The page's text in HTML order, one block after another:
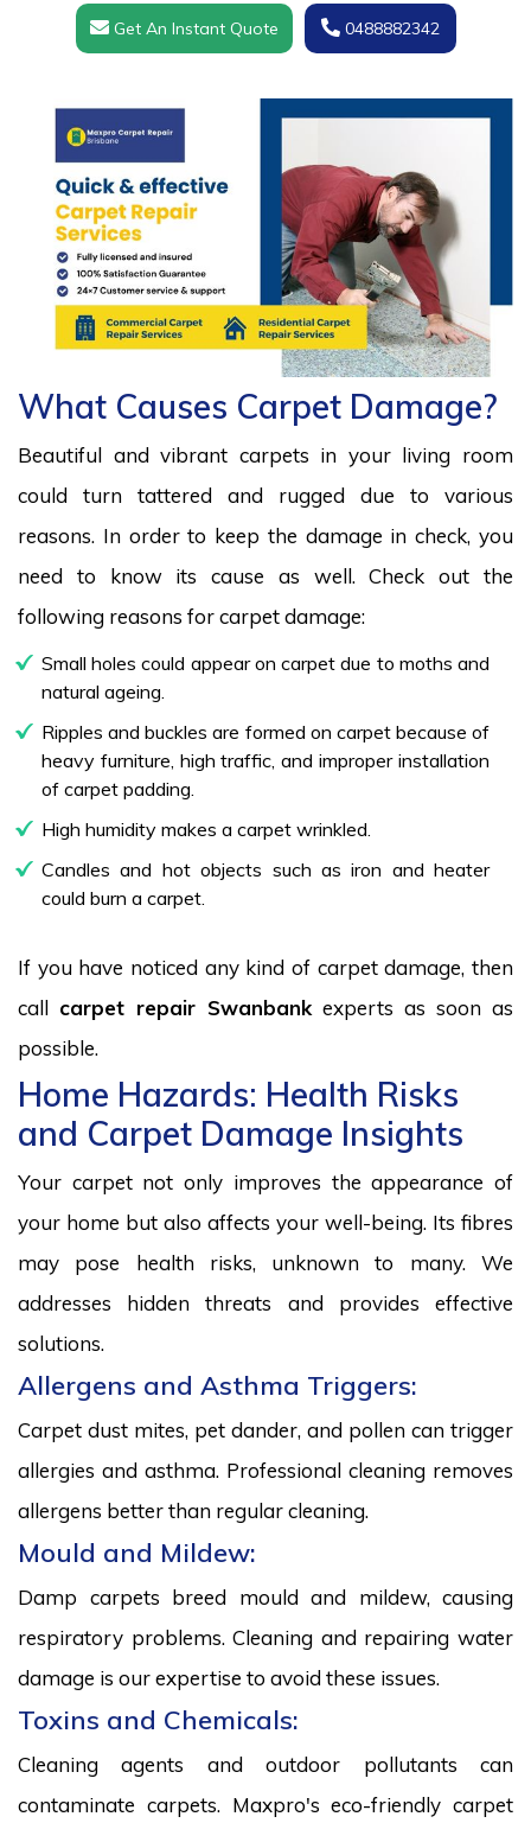
Get An Instant Quote 0488882342
What Causes Carpet Damage?
Beautiful and vibrant carpets in your living room
could turn tattered and rugged due to various
reasons. In order to keep the damage in check, you
need to know its cause as well. Check out the
following reasons for carpet damage:
Small holes could appear on carpet due to moths and
natural ageing.
Ripples and buckles are formed on carpet because of
heavy furniture, high traffic, and improper installation
of carpet padding.
High humidity makes a carpet wrinkled.
Candles and hot objects such as iron and heater
could burn a carpet.
If you have noticed any kind of carpet damage, then
call carpet repair Swanbankexperts as soon as
possible.
Home Hazards: Health Risks
and Carpet Damage Insights
Your carpet not only improves the appearance of
your home but also affects your well-being. Its fibres
may pose health risks, unknown to many. We
addresses hidden threats and provides effective
solutions.
Allergens and Asthma Triggers:
Carpet dust mites, pet dander, and pollen can trigger
allergies and asthma. Professional cleaning removes
allergens better than regular cleaning.
Mould and Mildew:
Damp carpets breed mould and mildew, causing
respiratory problems. Cleaning and repairing water
damage is our expertise to avoid these issues.
Toxins and Chemicals:
Cleaning agents and outdoor pollutants can
contaminate carpets. Maxpro's eco-friendly carpet